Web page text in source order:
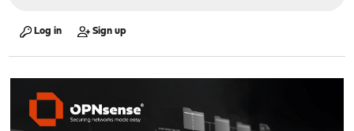
Log in Sign up